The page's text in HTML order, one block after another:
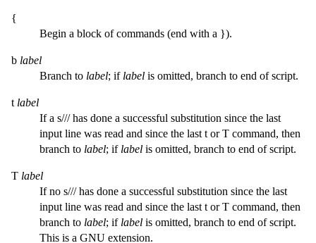
{
Begin a block of commands (end with a }).
b label
Branch to label; if label is omitted, branch to end of script.
t label
If a s/// has done a successful substitution since the last
input line was read and since the last t or T command, then
branch to label; if label is omitted, branch to end of script.
T label
If no s/// has done a successful substitution since the last
input line was read and since the last t or T command, then
branch to label; if label is omitted, branch to end of script.
This is a GNU extension.